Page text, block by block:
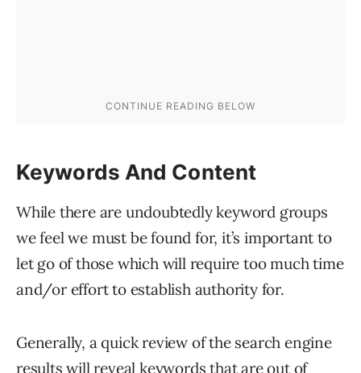
Keywords And Content
While there are undoubtedly keyword groups
we feel we must be found for, it’s important to
let go of those which will require too much time
and/or effort to establish authority for.
Generally, a quick review of the search engine
results will reveal keywords that are out of